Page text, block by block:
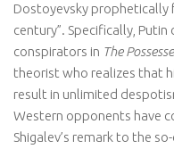
Dostoyevsky prophetically
century”. Specifically,
conspirators in The
theorist who realizes that
result in unlimited
Western opponents have
Shigalev’s remark to the